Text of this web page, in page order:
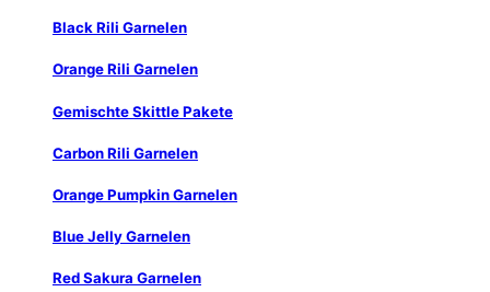
Black Rili Garnelen
Orange Rili Garnelen
Gemischte Skittle Pakete
Carbon Rili Garnelen
Orange Pumpkin Garnelen
Blue Jelly Garnelen
Red Sakura Garnelen